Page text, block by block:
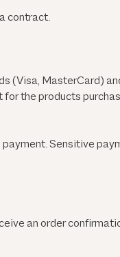
contract.
(Visa, MasterCard)
the products
Sensitive
an order